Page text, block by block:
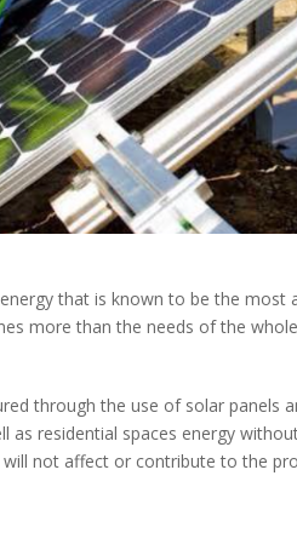
that is known to be the most
more than the needs of the
through the use of solar panels
as residential spaces energy
not affect or contribute to the